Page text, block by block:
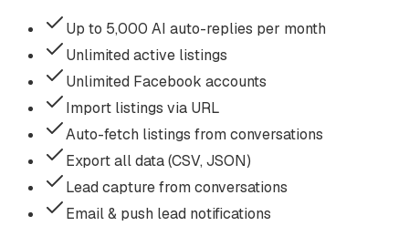
Up to 5,000 AI auto-replies per month
Unlimited active listings
Unlimited Facebook accounts
Import listings via URL
Auto-fetch listings from conversations
Export all data (CSV, JSON)
Lead capture from conversations
Email & push lead notifications